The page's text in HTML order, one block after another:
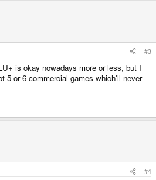
#3
is okay nowadays more or less, but I
5 or 6 commercial games which'll never
#4